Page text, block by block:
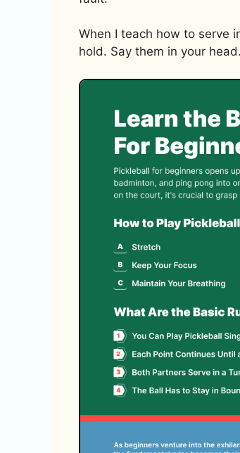
When I teach how to serve
hold. Say them in your